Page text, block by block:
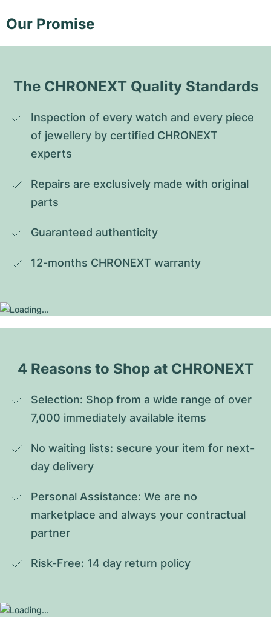
Our Promise
The CHRONEXT Quality Standards
Inspection of every watch and every piece
of jewellery by certified CHRONEXT
experts
Repairs are exclusively made with original
parts
Guaranteed authenticity
12-months CHRONEXT warranty
4 Reasons to Shop at CHRONEXT
Selection: Shop from a wide range of over
7,000 immediately available items
No waiting lists: secure your item for next-
day delivery
Personal Assistance: We are no
marketplace and always your contractual
partner
Risk-Free: 14 day return policy